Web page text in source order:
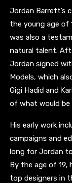
Jordan Barrett’s
the young age of
was also a
natural talent.
Jordan signed
Models, which
Gigi Hadid and
of what would be
His early work
campaigns and
long for Jordan
By the age of 19,
top designers in